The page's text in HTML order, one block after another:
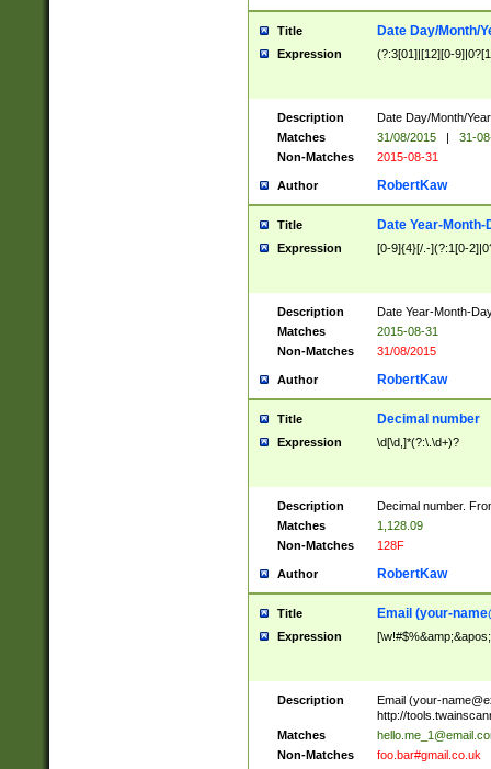
Title Date Day/Month/
Expression (?:3[01]|[12][0-
Description
Date Day/Month/
Matches
31/08/2015 |
31-
Non-Matches
2015-08-31
Author RobertKaw
Title Date Year-Month-
Expression [0-9]{4}[/.-](?:1[0-
Description
Date Year-Month-
Matches
2015-08-31
Non-Matches
31/08/2015
Author RobertKaw
Title Decimal number
Expression \d[\d,]*(?:\.\d+)?
Description
Decimal number.
Matches
1,128.09
Non-Matches
128F
Author RobertKaw
Title Email (your-
Expression
Description Email (your-
http://
Matches
Non-Matches
foo.bar#gmail.co.uk